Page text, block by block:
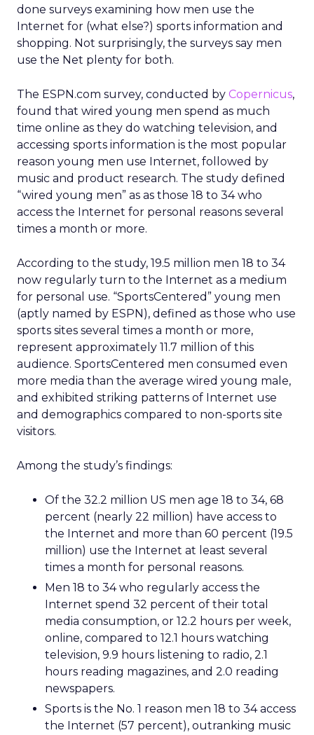
done surveys examining how men use the
Internet for (what else?) sports information and
shopping. Not surprisingly, the surveys say men
use the Net plenty for both.
The ESPN.com survey, conducted by Copernicus,
found that wired young men spend as much
time online as they do watching television, and
accessing sports information is the most popular
reason young men use Internet, followed by
music and product research. The study defined
“wired young men” as as those 18 to 34 who
access the Internet for personal reasons several
times a month or more.
According to the study, 19.5 million men 18 to 34
now regularly turn to the Internet as a medium
for personal use. “SportsCentered” young men
(aptly named by ESPN), defined as those who use
sports sites several times a month or more,
represent approximately 11.7 million of this
audience. SportsCentered men consumed even
more media than the average wired young male,
and exhibited striking patterns of Internet use
and demographics compared to non-sports site
visitors.
Among the study’s findings:
Of the 32.2 million US men age 18 to 34, 68
percent (nearly 22 million) have access to
the Internet and more than 60 percent (19.5
million) use the Internet at least several
times a month for personal reasons.
Men 18 to 34 who regularly access the
Internet spend 32 percent of their total
media consumption, or 12.2 hours per week,
online, compared to 12.1 hours watching
television, 9.9 hours listening to radio, 2.1
hours reading magazines, and 2.0 reading
newspapers.
Sports is the No. 1 reason men 18 to 34 access
the Internet (57 percent), outranking music